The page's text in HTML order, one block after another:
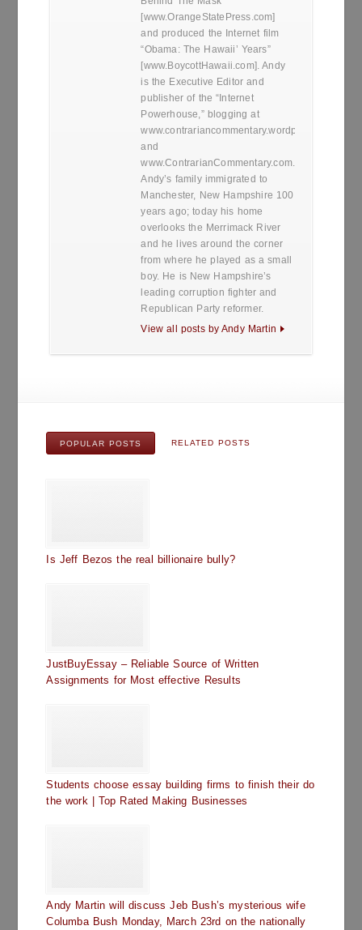
[www.OrangeStatePress.com]
and produced the Internet film
“Obama: The Hawaii’ Years”
[www.BoycottHawaii.com]. Andy
is the Executive Editor and
publisher of the “Internet
Powerhouse,” blogging at
www.contrariancommentary.wordpress.com
and
www.ContrarianCommentary.com.
Andy’s family immigrated to
Manchester, New Hampshire 100
years ago; today his home
overlooks the Merrimack River
and he lives around the corner
from where he played as a small
boy. He is New Hampshire’s
leading corruption fighter and
Republican Party reformer.
View all posts by Andy Martin
POPULAR POSTS RELATED POSTS
Is Jeff Bezos the real billionaire bully?
JustBuyEssay – Reliable Source of Written
Assignments for Most effective Results
Students choose essay building firms to finish their do
the work | Top Rated Making Businesses
Andy Martin will discuss Jeb Bush’s mysterious wife
Columba Bush Monday, March 23rd on the nationally